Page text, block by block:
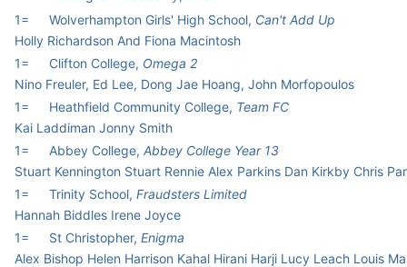
1=
Wolverhampton Girls' High School, Can't Add Up
Holly Richardson And Fiona Macintosh
1=
Clifton College, Omega 2
Nino Freuler, Ed Lee, Dong Jae Hoang, John Morfopoulos
1=
Heathfield Community College, Team FC
Kai Laddiman Jonny Smith
1=
Abbey College, Abbey College Year 13
Stuart Kennington Stuart Rennie Alex Parkins Dan Kirkby Chris
1=
Trinity School, Fraudsters Limited
Hannah Biddles Irene Joyce
1=
St Christopher, Enigma
Alex Bishop Helen Harrison Kahal Hirani Harji Lucy Leach Louis